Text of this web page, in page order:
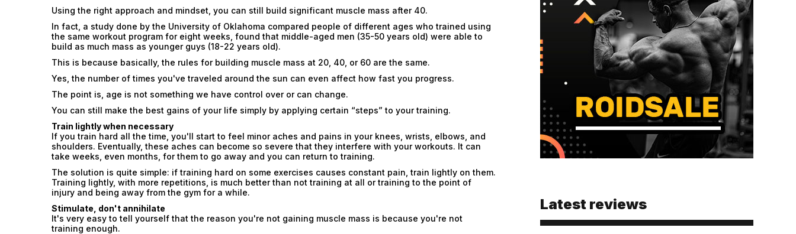
Using the right approach and mindset, you can still build significant muscle mass after 40.
In fact, a study done by the University of Oklahoma compared people of different ages who trained using
the same workout program for eight weeks, found that middle-aged men (35-50 years old) were able to
build as much mass as younger guys (18-22 years old).
This is because basically, the rules for building muscle mass at 20, 40, or 60 are the same.
Yes, the number of times you've traveled around the sun can even affect how fast you progress.
The point is, age is not something we have control over or can change.
You can still make the best gains of your life simply by applying certain “steps” to your training.
Train lightly when necessary
If you train hard all the time, you'll start to feel minor aches and pains in your knees, wrists, elbows, and
shoulders. Eventually, these aches can become so severe that they interfere with your workouts. It can
take weeks, even months, for them to go away and you can return to training.
The solution is quite simple: if training hard on some exercises causes constant pain, train lightly on them.
Training lightly, with more repetitions, is much better than not training at all or training to the point of
injury and being away from the gym for a while.
Stimulate, don't annihilate
It's very easy to tell yourself that the reason you're not gaining muscle mass is because you're not
training enough.
Latest reviews